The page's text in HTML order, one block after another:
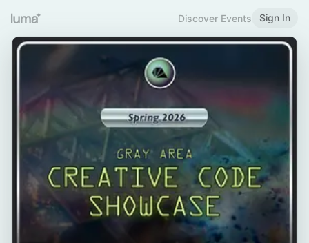
Discover Events Sign In